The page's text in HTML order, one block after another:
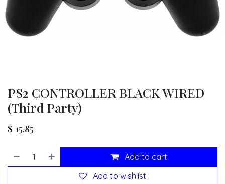
PS2 CONTROLLER BLACK WIRED
(Third Party)
$ 15.85
Add to cart
Add to wishlist